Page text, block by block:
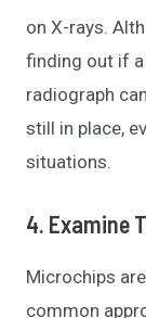
on X-rays.
finding out if a
radiograph
still in place,
situations.
4. Examine
Microchips
common